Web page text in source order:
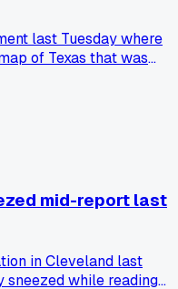
last Tuesday where
of Texas that was
left corner, and the
into a puddle. I
off a coffee cup on
broadcast errors
mid-report last
in Cleveland last
sneezed while reading